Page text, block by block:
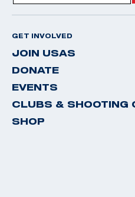
GET INVOLVED
JOIN USAS
DONATE
EVENTS
CLUBS & SHOOTING
SHOP